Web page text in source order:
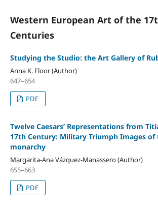
Western European Art of the
Centuries
Studying the Studio: the Art Gallery of
Anna K. Floor (Author)
647–654
PDF
Twelve Caesars’ Representations from
17th Century: Military Triumph Images of
monarchy
Margarita-Ana Vázquez-Manassero (Author)
655–663
PDF